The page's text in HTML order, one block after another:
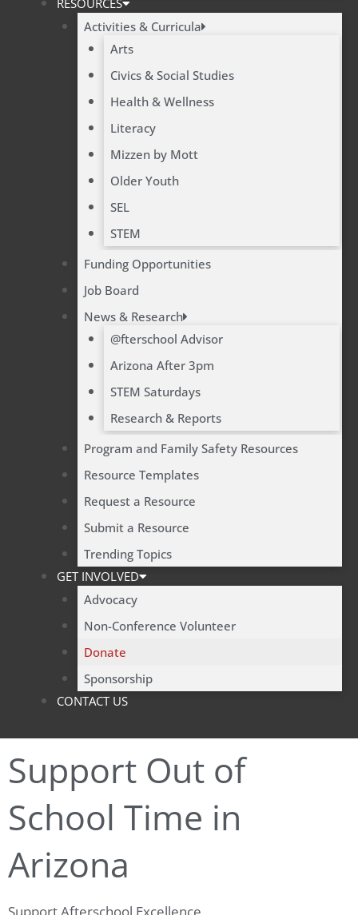
Activities & Curricula
Arts
Civics & Social Studies
Health & Wellness
Literacy
Mizzen by Mott
Older Youth
SEL
STEM
Funding Opportunities
Job Board
News & Research
@fterschool Advisor
Arizona After 3pm
STEM Saturdays
Research & Reports
Program and Family Safety Resources
Resource Templates
Request a Resource
Submit a Resource
Trending Topics
GET INVOLVED
Advocacy
Non-Conference Volunteer
Donate
Sponsorship
CONTACT US
Support Out of
School Time in
Arizona